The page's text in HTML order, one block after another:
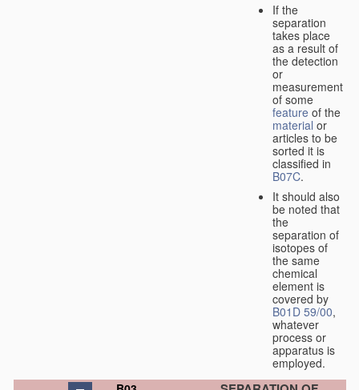
If the
separation
takes place
as a result of
the detection
or
measurement
of some
feature of the
material or
articles to be
sorted it is
classified in
B07C.
It should also
be noted that
the
separation of
isotopes of
the same
chemical
element is
covered by
B01D 59/00,
whatever
process or
apparatus is
employed.